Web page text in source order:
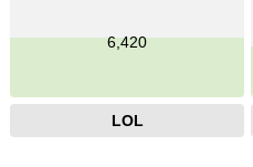
6,420
LOL